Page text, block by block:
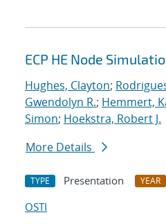
ECP HE Node
Hughes, Clayton;
Gwendolyn R.; Hemmert,
Simon; Hoekstra, Robert J.
More Details
TYPE Presentation YEAR
OSTI